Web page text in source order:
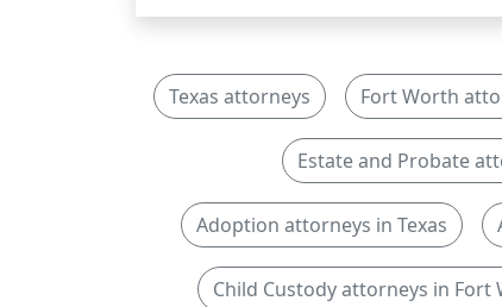
Texas attorneys Fort Worth
Estate and Probate
Adoption attorneys in Texas
Child Custody attorneys in Fort